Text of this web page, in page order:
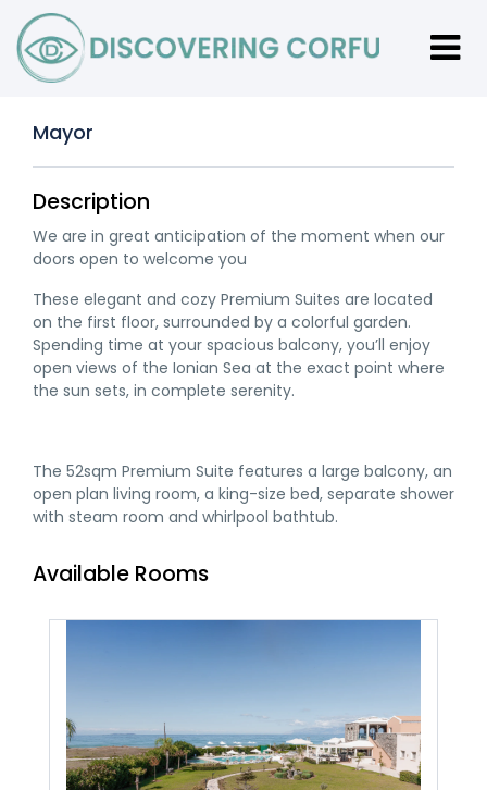
Mayor
Description
We are in great anticipation of the moment when our
doors open to welcome you
These elegant and cozy Premium Suites are located
on the first floor, surrounded by a colorful garden.
Spending time at your spacious balcony, you’ll enjoy
open views of the Ionian Sea at the exact point where
the sun sets, in complete serenity.
The 52sqm Premium Suite features a large balcony, an
open plan living room, a king-size bed, separate shower
with steam room and whirlpool bathtub.
Available Rooms